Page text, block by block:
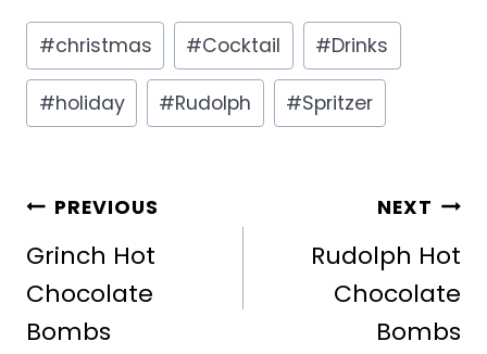
Post
Tags:
#christmas #Cocktail #Drinks
#holiday #Rudolph #Spritzer
POST
NAVIGATION
PREVIOUS
Grinch Hot
Chocolate
Bombs
NEXT
Rudolph Hot
Chocolate
Bombs